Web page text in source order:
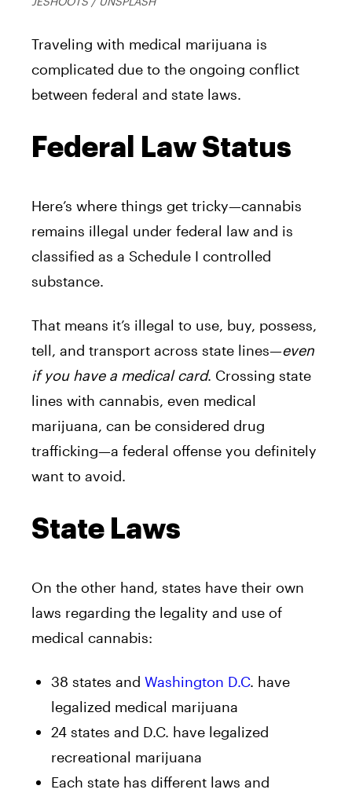
Traveling with medical marijuana is
complicated due to the ongoing conflict
between federal and state laws.
Federal Law Status
Here’s where things get tricky—cannabis
remains illegal under federal law and is
classified as a Schedule I controlled
substance.
That means it’s illegal to use, buy, possess,
tell, and transport across state lines—even
if you have a medical card. Crossing state
lines with cannabis, even medical
marijuana, can be considered drug
trafficking—a federal offense you definitely
want to avoid.
State Laws
On the other hand, states have their own
laws regarding the legality and use of
medical cannabis:
38 states and Washington D.C. have
legalized medical marijuana
24 states and D.C. have legalized
recreational marijuana
Each state has different laws and